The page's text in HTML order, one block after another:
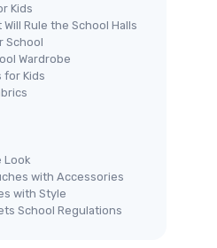
Kids
Rule the School Halls
School
Wardrobe
for Kids
Look
with Accessories
with Style
School Regulations